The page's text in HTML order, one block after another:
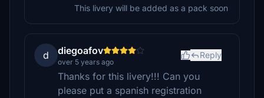
This livery will be added as a pack soon
d diegoafov
over 5 years ago
Reply
Thanks for this livery!!! Can you
please put a spanish registration